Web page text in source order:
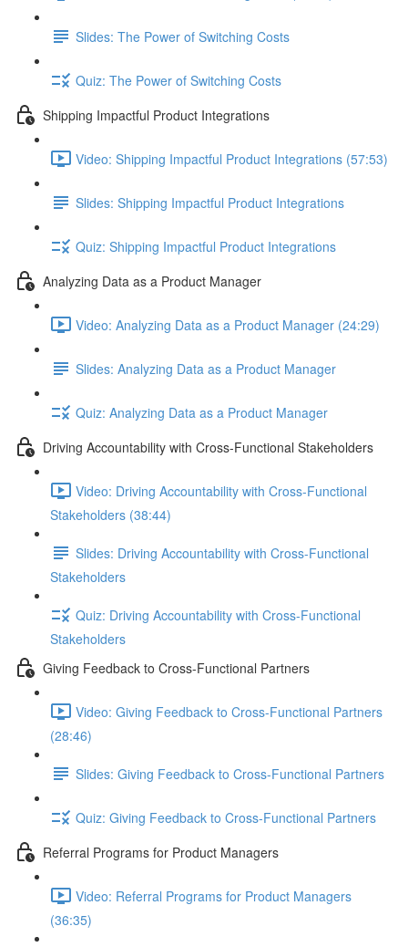
Slides: The Power of Switching Costs
Quiz: The Power of Switching Costs
Shipping Impactful Product Integrations
Video: Shipping Impactful Product Integrations (57:53)
Slides: Shipping Impactful Product Integrations
Quiz: Shipping Impactful Product Integrations
Analyzing Data as a Product Manager
Video: Analyzing Data as a Product Manager (24:29)
Slides: Analyzing Data as a Product Manager
Quiz: Analyzing Data as a Product Manager
Driving Accountability with Cross-Functional Stakeholders
Video: Driving Accountability with Cross-Functional
Stakeholders (38:44)
Slides: Driving Accountability with Cross-Functional
Stakeholders
Quiz: Driving Accountability with Cross-Functional
Stakeholders
Giving Feedback to Cross-Functional Partners
Video: Giving Feedback to Cross-Functional Partners
(28:46)
Slides: Giving Feedback to Cross-Functional Partners
Quiz: Giving Feedback to Cross-Functional Partners
Referral Programs for Product Managers
Video: Referral Programs for Product Managers
(36:35)